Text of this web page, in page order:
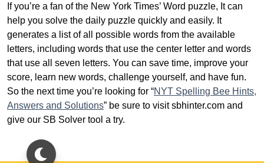
If you’re a fan of the New York Times’ Word puzzle, It can
help you solve the daily puzzle quickly and easily. It
generates a list of all possible words from the available
letters, including words that use the center letter and words
that use all seven letters. You can save time, improve your
score, learn new words, challenge yourself, and have fun.
So the next time you’re looking for “NYT Spelling Bee Hints,
Answers and Solutions” be sure to visit sbhinter.com and
give our SB Solver tool a try.